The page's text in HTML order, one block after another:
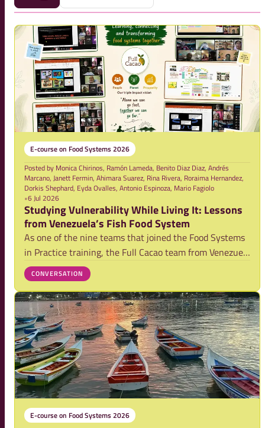
E-course on Food Systems 2026
Posted by Monica Chirinos, Ramón Lameda, Benito Diaz Diaz, Andrés
Marcano, Janett Fermin, Ahimara Suarez, Rina Rivera, Roraima Hernandez,
Dorkis Shephard, Eyda Ovalles, Antonio Espinoza, Mario Fagiolo
•6 Jul 2026
Studying Vulnerability While Living It: Lessons
from Venezuela’s Fish Food System
As one of the nine teams that joined the Food Systems
in Practice training, the Full Cacao team from Venezuela
explored vulnerabilities within the country’s artisanal
fisheries system. Their blog reflects on a powerful
realization: while studying vul
CONVERSATION
E-course on Food Systems 2026